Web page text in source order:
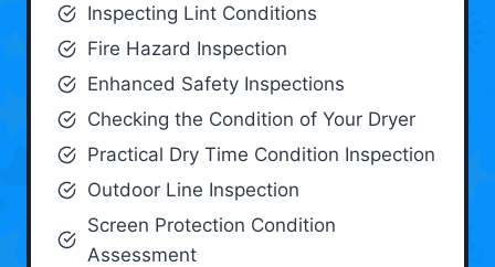
Inspecting Lint Conditions
Fire Hazard Inspection
Enhanced Safety Inspections
Checking the Condition of Your Dryer
Practical Dry Time Condition Inspection
Outdoor Line Inspection
Screen Protection Condition
Assessment